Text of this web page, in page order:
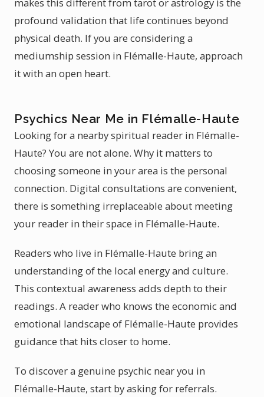
profound validation that life continues beyond
physical death. If you are considering a
mediumship session in Flémalle-Haute, approach
it with an open heart.
Psychics Near Me in Flémalle-Haute
Looking for a nearby spiritual reader in Flémalle-
Haute? You are not alone. Why it matters to
choosing someone in your area is the personal
connection. Digital consultations are convenient,
there is something irreplaceable about meeting
your reader in their space in Flémalle-Haute.
Readers who live in Flémalle-Haute bring an
understanding of the local energy and culture.
This contextual awareness adds depth to their
readings. A reader who knows the economic and
emotional landscape of Flémalle-Haute provides
guidance that hits closer to home.
To discover a genuine psychic near you in
Flémalle-Haute, start by asking for referrals.